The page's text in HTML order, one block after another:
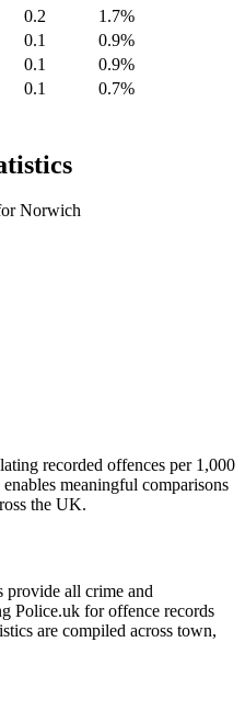
0.2 1.7%
0.1 0.9%
0.1 0.9%
0.1 0.7%
Norwich
recorded offences per 1,000
meaningful comparisons
the UK.
provide all crime and
Police.uk for offence records
are compiled across town,